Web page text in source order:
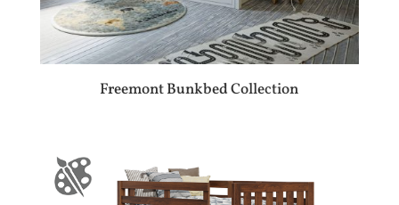
Freemont Bunkbed Collection